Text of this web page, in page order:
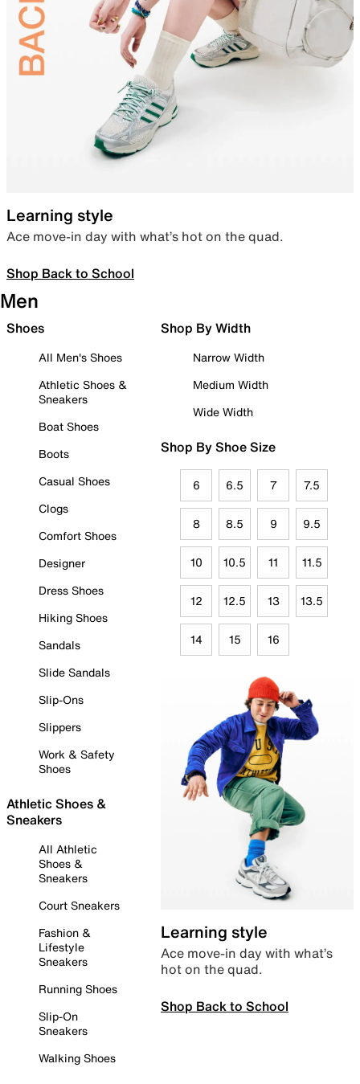
Learning style
Ace move-in day with what’s hot on the quad.
Shop Back to School
Men
Shoes
All Men's Shoes
Athletic Shoes &
Sneakers
Boat Shoes
Boots
Casual Shoes
Clogs
Comfort Shoes
Designer
Dress Shoes
Hiking Shoes
Sandals
Slide Sandals
Slip-Ons
Slippers
Work & Safety
Shoes
Athletic Shoes &
Sneakers
All Athletic
Shoes &
Sneakers
Court Sneakers
Fashion &
Lifestyle
Sneakers
Running Shoes
Slip-On
Sneakers
Walking Shoes
Shop By Width
Narrow Width
Medium Width
Wide Width
Shop By Shoe Size
6 6.5 7 7.5
8 8.5 9 9.5
10 10.5 11 11.5
12 12.5 13 13.5
14 15 16
Learning style
Ace move-in day with what’s
hot on the quad.
Shop Back to School